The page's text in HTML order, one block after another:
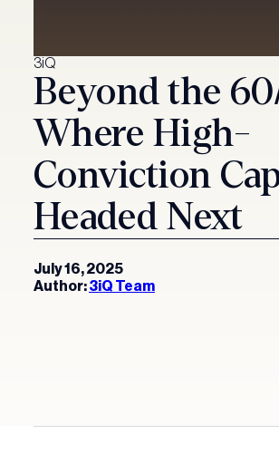
Active investment solutions
Yield solutions
Partnership Solutions
About 3iQ
News & Insights
Press & Media
Insights
Get in Touch
3iQ
Beyond the
Where High-
Conviction
Headed Next
July 16, 2025
Author:3iQ Team